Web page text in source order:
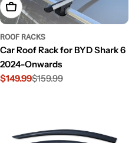
Add To Cart
ROOF RACKS
Car Roof Rack for BYD Shark 6
2024-Onwards
Sale
$149.99
Regular$159.99